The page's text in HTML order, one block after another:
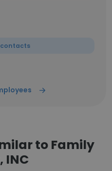
contacts
to Family
INC